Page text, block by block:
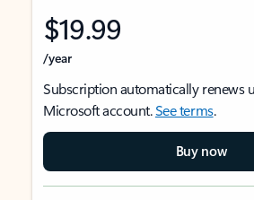
$19.99
/year
Subscription automatically renews
Microsoft account.See terms.
Buy now